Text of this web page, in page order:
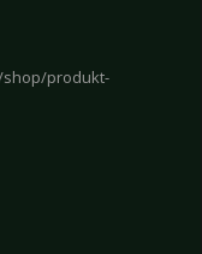
shop/produkt-